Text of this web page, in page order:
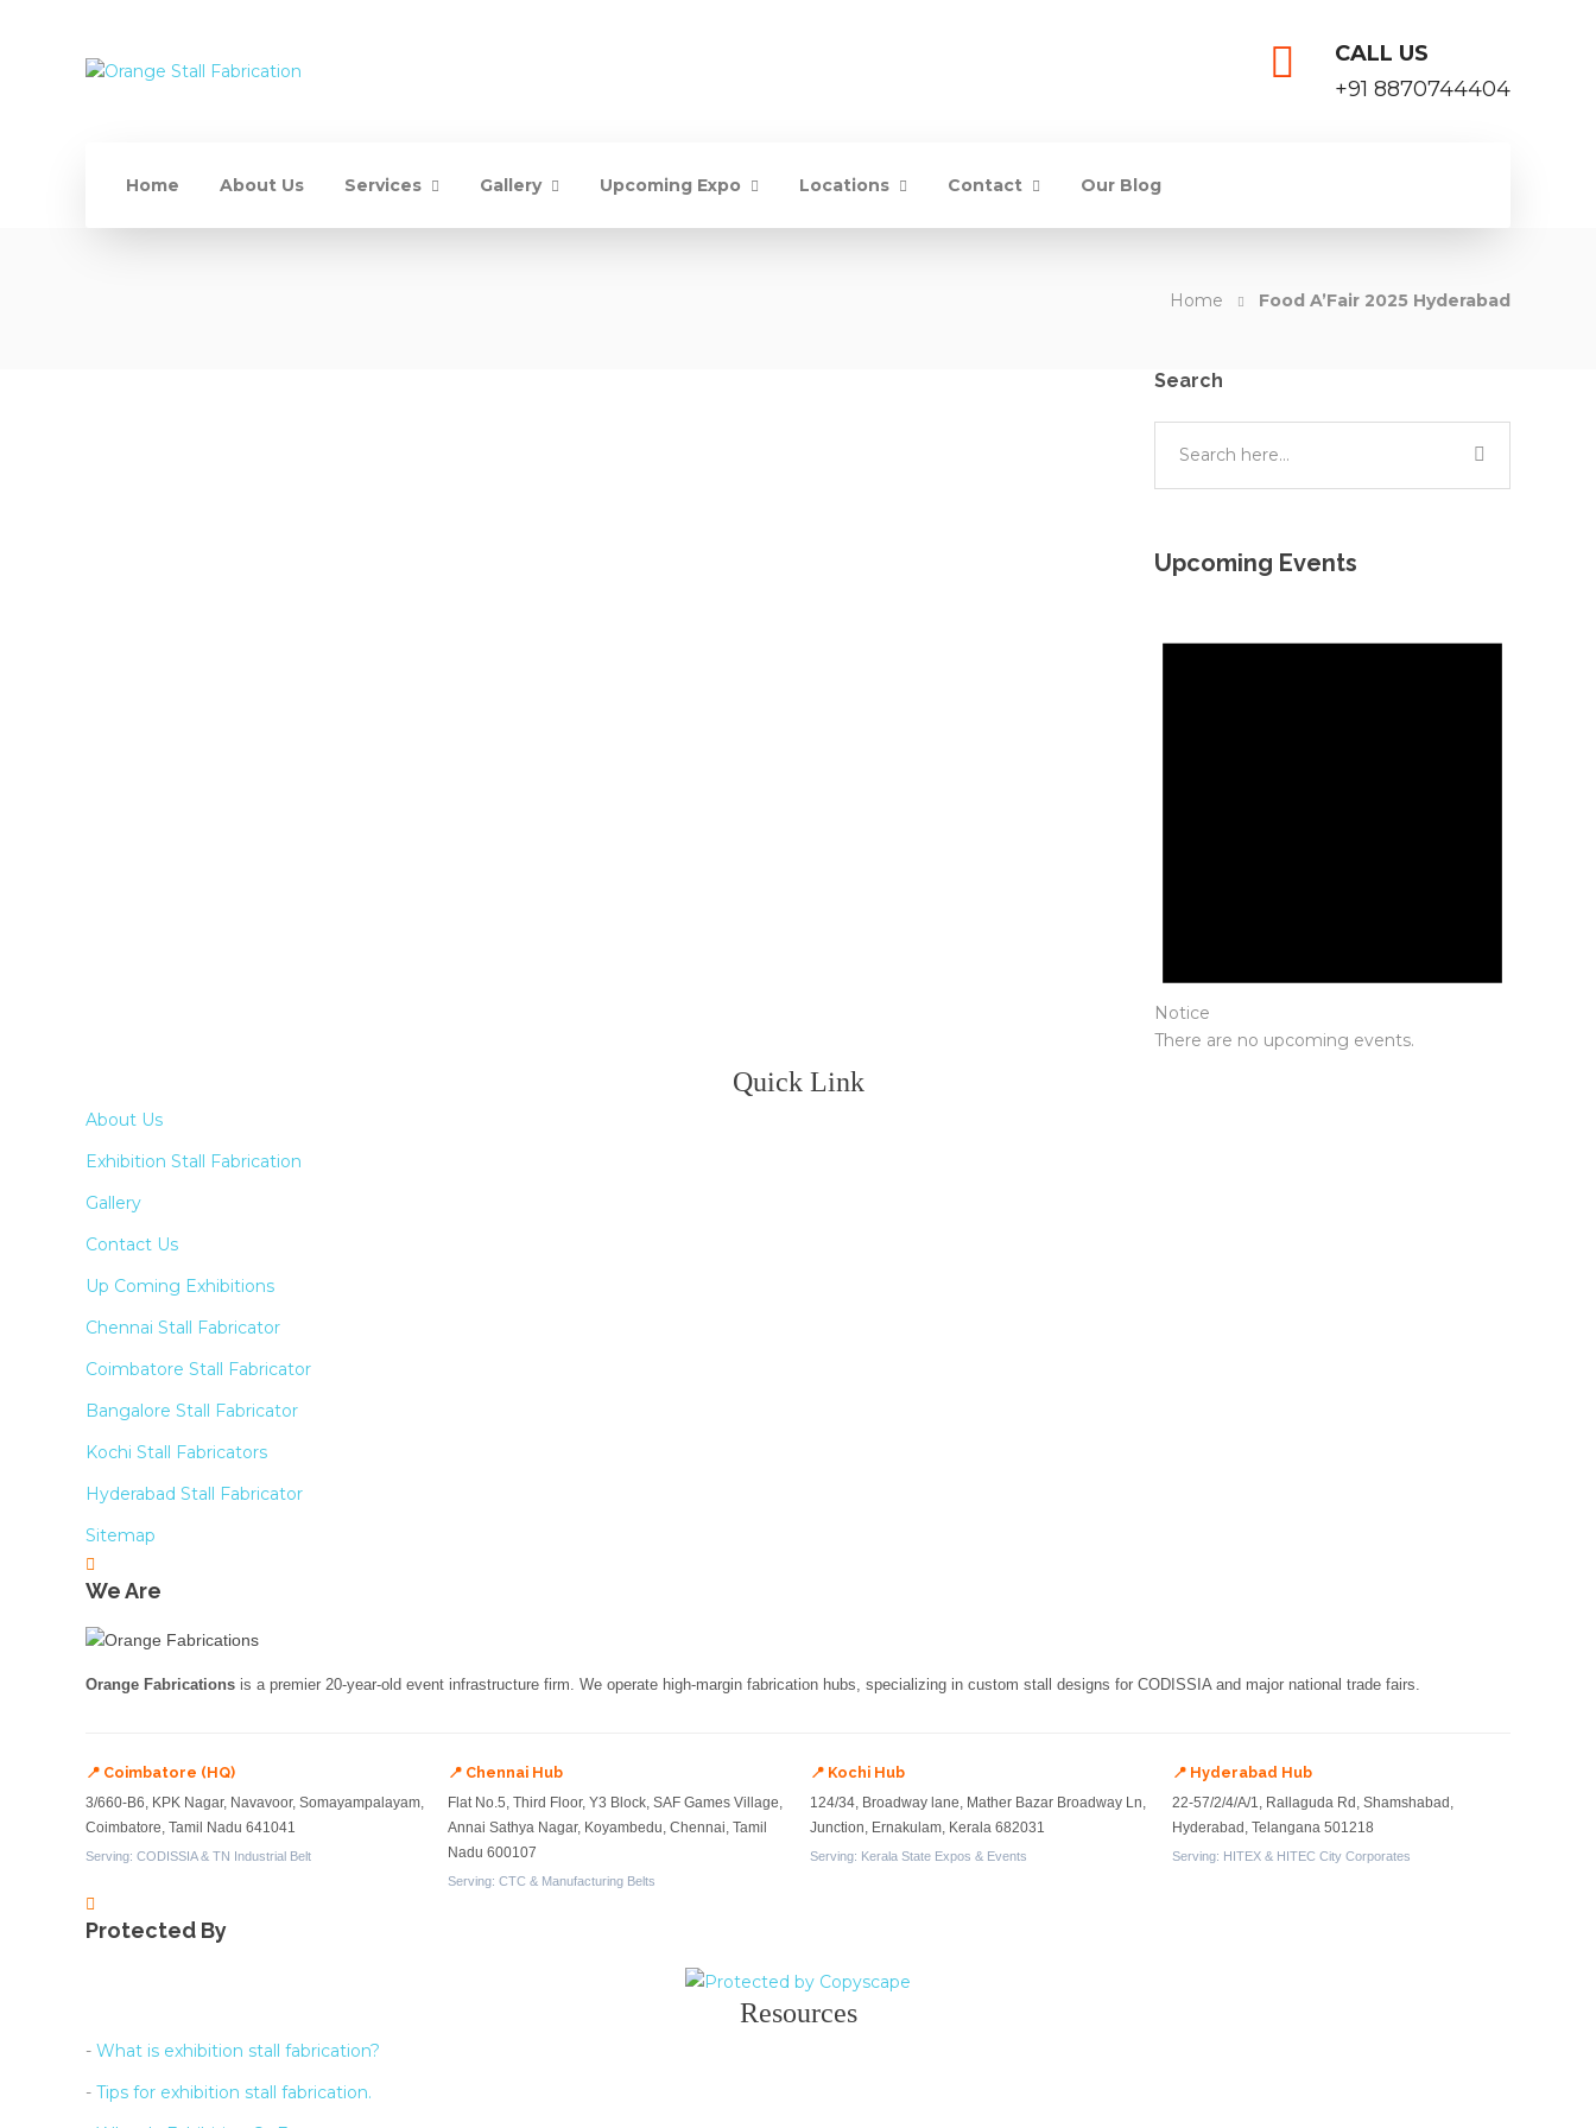
CALL US
+91 8870744404
Home About Us Services Gallery Upcoming Expo Locations Contact Our Blog
Home Food A’Fair 2025 Hyderabad
Search
Upcoming Events
Notice
There are no upcoming events.
Quick Link
About Us
Exhibition Stall Fabrication
Gallery
Contact Us
Up Coming Exhibitions
Chennai Stall Fabricator
Coimbatore Stall Fabricator
Bangalore Stall Fabricator
Kochi Stall Fabricators
Hyderabad Stall Fabricator
Sitemap
We Are
Orange Fabrications is a premier 20-year-old event infrastructure firm. We operate high-margin fabrication hubs, specializing in custom stall designs for CODISSIA and major national trade fairs.
📍 Coimbatore (HQ)
3/660-B6, KPK Nagar, Navavoor, Somayampalayam,
Coimbatore, Tamil Nadu 641041
Serving: CODISSIA & TN Industrial Belt
📍 Chennai Hub
Flat No.5, Third Floor, Y3 Block, SAF Games Village,
Annai Sathya Nagar, Koyambedu, Chennai, Tamil
Nadu 600107
Serving: CTC & Manufacturing Belts
📍 Kochi Hub
124/34, Broadway lane, Mather Bazar Broadway Ln,
Junction, Ernakulam, Kerala 682031
Serving: Kerala State Expos & Events
📍 Hyderabad Hub
22-57/2/4/A/1, Rallaguda Rd, Shamshabad,
Hyderabad, Telangana 501218
Serving: HITEX & HITEC City Corporates
Protected By
Resources
- What is exhibition stall fabrication?
- Tips for exhibition stall fabrication.